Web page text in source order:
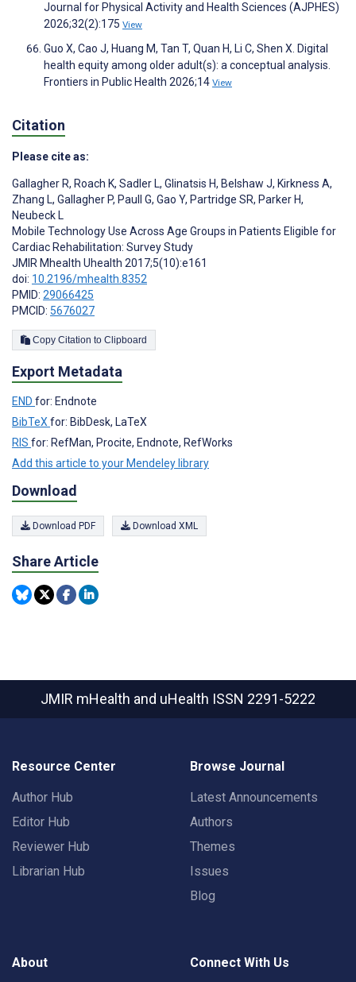
Journal for Physical Activity and Health Sciences (AJPHES)
2026;32(2):175 View
Guo X, Cao J, Huang M, Tan T, Quan H, Li C, Shen X. Digital
health equity among older adult(s): a conceptual analysis.
Frontiers in Public Health 2026;14 View
Citation
Please cite as:
Gallagher R, Roach K, Sadler L, Glinatsis H, Belshaw J, Kirkness A,
Zhang L, Gallagher P, Paull G, Gao Y, Partridge SR, Parker H,
Neubeck L
Mobile Technology Use Across Age Groups in Patients Eligible for
Cardiac Rehabilitation: Survey Study
JMIR Mhealth Uhealth 2017;5(10):e161
doi: 10.2196/mhealth.8352
PMID: 29066425
PMCID: 5676027
Copy Citation to Clipboard
Export Metadata
END for: Endnote
BibTeX for: BibDesk, LaTeX
RIS for: RefMan, Procite, Endnote, RefWorks
Add this article to your Mendeley library
Download
Download PDF Download XML
Share Article
JMIR mHealth and uHealth ISSN 2291-5222
Resource Center
Author Hub
Editor Hub
Reviewer Hub
Librarian Hub
Browse Journal
Latest Announcements
Authors
Themes
Issues
Blog
About Connect With Us